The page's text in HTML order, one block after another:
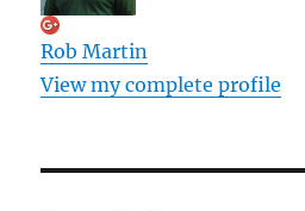
Rob Martin
View my complete profile